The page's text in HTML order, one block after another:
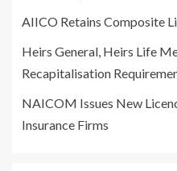
AIICO Retains Composite
Heirs General, Heirs Life
Recapitalisation
NAICOM Issues New
Insurance Firms